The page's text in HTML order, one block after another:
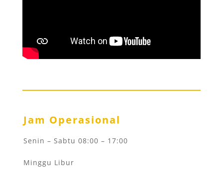
Jam Operasional
Senin – Sabtu 08:00 – 17:00
Minggu Libur